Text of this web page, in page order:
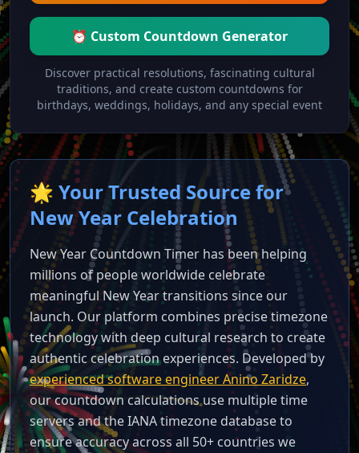
⏰ Custom Countdown Generator
Discover practical resolutions, fascinating cultural
traditions, and create custom countdowns for
birthdays, weddings, holidays, and any special event
🌟 Your Trusted Source for
New Year Celebration
New Year Countdown Timer has been helping
millions of people worldwide celebrate
meaningful New Year transitions since our
launch. Our platform combines precise timezone
technology with deep cultural research to create
authentic celebration experiences. Developed by
experienced software engineer Anino Zaridze,
our countdown calculations use multiple time
servers and the IANA timezone database to
ensure accuracy across all 50+ countries we